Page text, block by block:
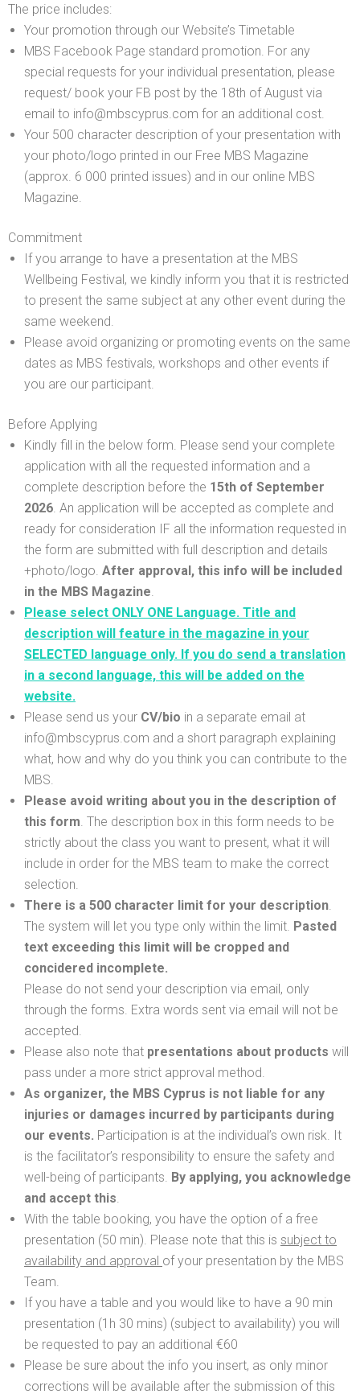
The price includes:
Your promotion through our Website’s Timetable
MBS Facebook Page standard promotion. For any
special requests for your individual presentation, please
request/ book your FB post by the 18th of August via
email to info@mbscyprus.com for an additional cost.
Your 500 character description of your presentation with
your photo/logo printed in our Free MBS Magazine
(approx. 6 000 printed issues) and in our online MBS
Magazine.
Commitment
If you arrange to have a presentation at the MBS
Wellbeing Festival, we kindly inform you that it is restricted
to present the same subject at any other event during the
same weekend.
Please avoid organizing or promoting events on the same
dates as MBS festivals, workshops and other events if
you are our participant.
Before Applying
Kindly fill in the below form. Please send your complete
application with all the requested information and a
complete description before the 15th of September
2026 . An application will be accepted as complete and
ready for consideration IF all the information requested in
the form are submitted with full description and details
+photo/logo. After approval, this info will be included
in the MBS Magazine
Please select ONLY ONE Language. Title and
description will feature in the magazine in your
SELECTED language only. If you do send a translation
in a second language, this will be added on the
website.
Please send us your CV/bio in a separate email at
info@mbscyprus.com and a short paragraph explaining
what, how and why do you think you can contribute to the
MBS.
Please avoid writing about you in the description of
this form . The description box in this form needs to be
strictly about the class you want to present, what it will
include in order for the MBS team to make the correct
selection.
There is a 500 character limit for your description
The system will let you type only within the limit. Pasted
text exceeding this limit will be cropped and
concidered incomplete.
Please do not send your description via email, only
through the forms. Extra words sent via email will not be
accepted.
Please also note that presentations about products will
pass under a more strict approval method.
As organizer, the MBS Cyprus is not liable for any
injuries or damages incurred by participants during
our events. Participation is at the individual’s own risk. It
is the facilitator’s responsibility to ensure the safety and
well-being of participants. By applying, you acknowledge
and accept this
With the table booking, you have the option of a free
presentation (50 min). Please note that this is subject to
availability and approval of your presentation by the MBS
Team.
If you have a table and you would like to have a 90 min
presentation (1h 30 mins) (subject to availability) you will
be requested to pay an additional €60
Please be sure about the info you insert, as only minor
corrections will be available after the submission of this